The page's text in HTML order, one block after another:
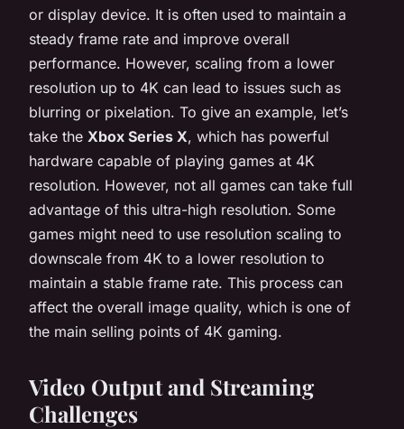
or display device. It is often used to maintain a
steady frame rate and improve overall
performance. However, scaling from a lower
resolution up to 4K can lead to issues such as
blurring or pixelation. To give an example, let’s
take the Xbox Series X, which has powerful
hardware capable of playing games at 4K
resolution. However, not all games can take full
advantage of this ultra-high resolution. Some
games might need to use resolution scaling to
downscale from 4K to a lower resolution to
maintain a stable frame rate. This process can
affect the overall image quality, which is one of
the main selling points of 4K gaming.
Video Output and Streaming
Challenges